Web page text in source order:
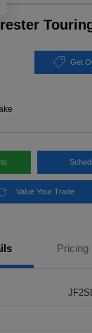
Get
Value Your Trade
Pricing